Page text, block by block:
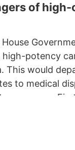
of
potency
This would
to medical
reasons.
there is
as greater
use have